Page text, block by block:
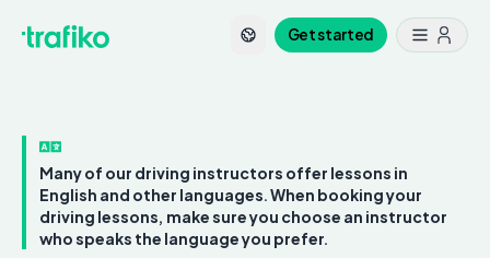
Get started
Many of our driving instructors offer lessons in
English and other languages. When booking your
driving lessons, make sure you choose an instructor
who speaks the language you prefer.